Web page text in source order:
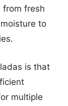
from fresh
to
is that
multiple